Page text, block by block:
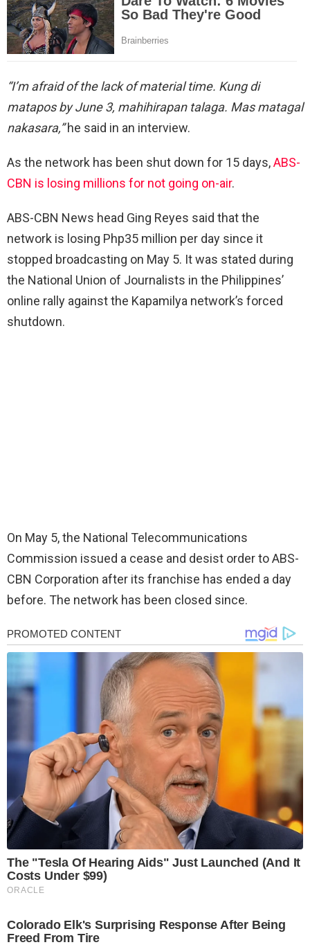
“I’m afraid of the lack of material time. Kung di
matapos by June 3, mahihirapan talaga. Mas matagal
nakasara,”he said in an interview.
As the network has been shut down for 15 days,ABS-
CBN is losing millions for not going on-air.
ABS-CBN News head Ging Reyes said that the
network is losing Php35 million per day since it
stopped broadcasting on May 5. It was stated during
the National Union of Journalists in the Philippines’
online rally against the Kapamilya network’s forced
shutdown.
On May 5, the National Telecommunications
Commission issued a cease and desist order to ABS-
CBN Corporation after its franchise has ended a day
before. The network has been closed since.